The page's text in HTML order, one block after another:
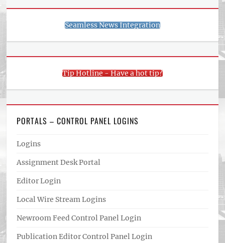
Seamless News Integration
Tip Hotline - Have a hot tip?
PORTALS – CONTROL PANEL LOGINS
Logins
Assignment Desk Portal
Editor Login
Local Wire Stream Logins
Newroom Feed Control Panel Login
Publication Editor Control Panel Login